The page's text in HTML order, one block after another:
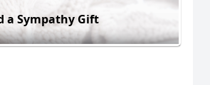
a Sympathy Gift